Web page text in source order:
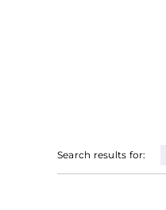
Search results for: